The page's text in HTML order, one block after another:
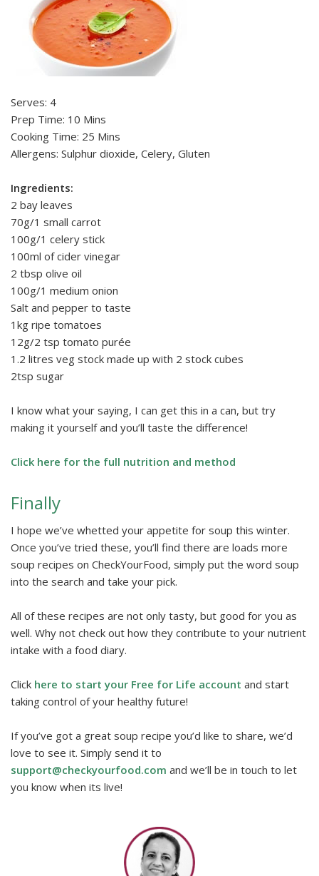
Serves: 4
Prep Time: 10 Mins
Cooking Time: 25 Mins
Allergens: Sulphur dioxide, Celery, Gluten
Ingredients:
2 bay leaves
70g/1 small carrot
100g/1 celery stick
100ml of cider vinegar
2 tbsp olive oil
100g/1 medium onion
Salt and pepper to taste
1kg ripe tomatoes
12g/2 tsp tomato purée
1.2 litres veg stock made up with 2 stock cubes
2tsp sugar
I know what your saying, I can get this in a can, but try
making it yourself and you’ll taste the difference!
Click here for the full nutrition and method
Finally
I hope we’ve whetted your appetite for soup this winter.
Once you’ve tried these, you’ll find there are loads more
soup recipes on CheckYourFood, simply put the word soup
into the search and take your pick.
All of these recipes are not only tasty, but good for you as
well. Why not check out how they contribute to your nutrient
intake with a food diary.
Click here to start your Free for Life account and start
taking control of your healthy future!
If you’ve got a great soup recipe you’d like to share, we’d
love to see it. Simply send it to
support@checkyourfood.com and we’ll be in touch to let
you know when its live!